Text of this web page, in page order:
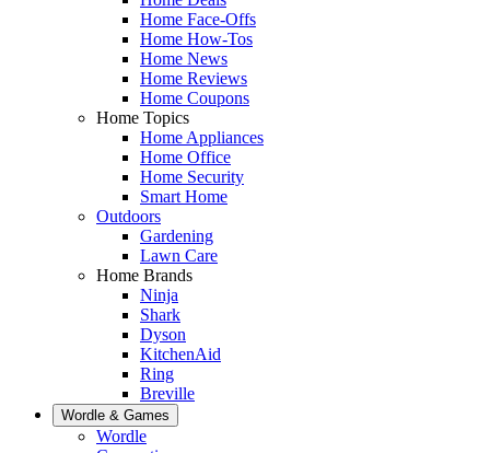
Home Face-Offs
Home How-Tos
Home News
Home Reviews
Home Coupons
Home Topics
Home Appliances
Home Office
Home Security
Smart Home
Outdoors
Gardening
Lawn Care
Home Brands
Ninja
Shark
Dyson
KitchenAid
Ring
Breville
Wordle & Games
Wordle